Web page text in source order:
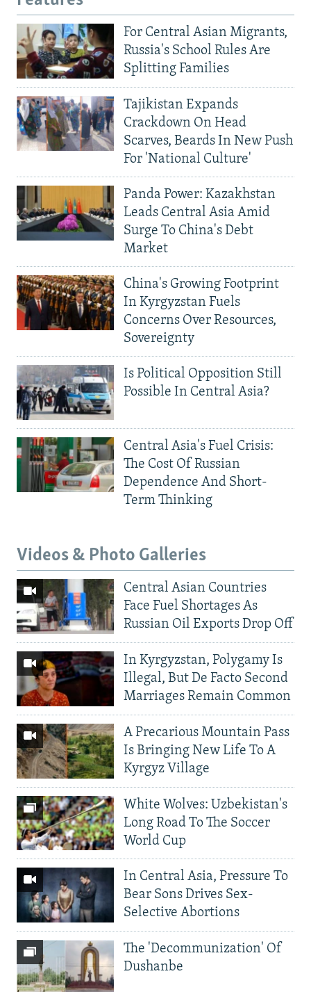
For Central Asian Migrants,
Russia's School Rules Are
Splitting Families
Tajikistan Expands
Crackdown On Head
Scarves, Beards In New Push
For 'National Culture'
Panda Power: Kazakhstan
Leads Central Asia Amid
Surge To China's Debt
Market
China's Growing Footprint
In Kyrgyzstan Fuels
Concerns Over Resources,
Sovereignty
Is Political Opposition Still
Possible In Central Asia?
Central Asia's Fuel Crisis:
The Cost Of Russian
Dependence And Short-
Term Thinking
Videos & Photo Galleries
Central Asian Countries
Face Fuel Shortages As
Russian Oil Exports Drop Off
In Kyrgyzstan, Polygamy Is
Illegal, But De Facto Second
Marriages Remain Common
A Precarious Mountain Pass
Is Bringing New Life To A
Kyrgyz Village
White Wolves: Uzbekistan's
Long Road To The Soccer
World Cup
In Central Asia, Pressure To
Bear Sons Drives Sex-
Selective Abortions
The 'Decommunization' Of
Dushanbe